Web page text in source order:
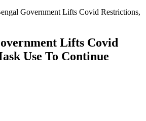
Government Lifts Covid Restrictions,
Lifts Covid
Use To Continue